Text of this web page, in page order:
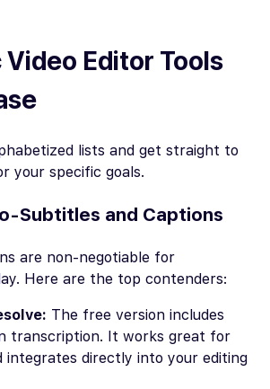
Editor Tools
lists and get straight to
your specific goals.
Subtitles and Captions
are non-negotiable for
Here are the top contenders:
The free version includes
transcription. It works great for
integrates directly into your editing